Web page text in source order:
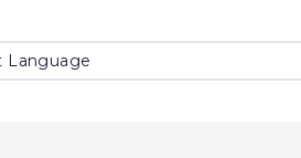
Language